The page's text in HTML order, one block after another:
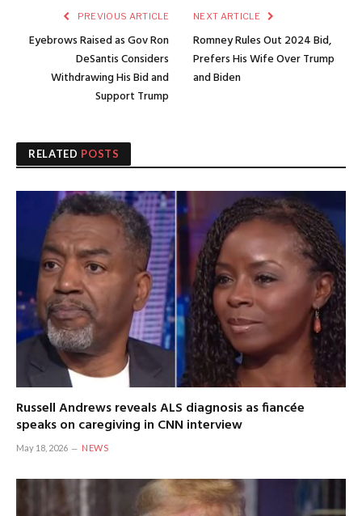
PREVIOUS ARTICLE
Eyebrows Raised as Gov Ron
DeSantis Considers
Withdrawing His Bid and
Support Trump
NEXT ARTICLE
Romney Rules Out 2024 Bid,
Prefers His Wife Over Trump
and Biden
RELATED POSTS
Russell Andrews reveals ALS diagnosis as fiancée
speaks on caregiving in CNN interview
May 18, 2026 NEWS